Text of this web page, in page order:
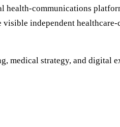
health-communications
independent
medical strategy, and digital